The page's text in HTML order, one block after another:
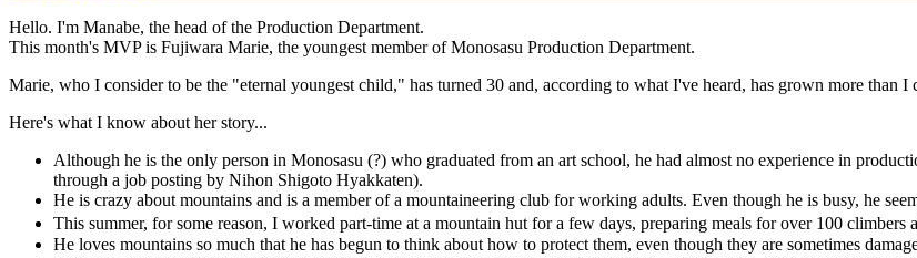
Hello. I'm Manabe, the head of the Production Department.
This month's MVP is Fujiwara Marie, the youngest member of Monosasu Production Department.
Marie, who I consider to be the "eternal youngest child," has turned 30 and, according to what I've heard, has grown more than
Here's what I know about her story...
Although he is the only person in Monosasu (?) who graduated from an art school, he had almost no experience in
through a job posting by Nihon Shigoto Hyakkaten).
He is crazy about mountains and is a member of a mountaineering club for working adults. Even though he is busy, he
This summer, for some reason, I worked part-time at a mountain hut for a few days, preparing meals for over 100
He loves mountains so much that he has begun to think about how to protect them, even though they are sometimes